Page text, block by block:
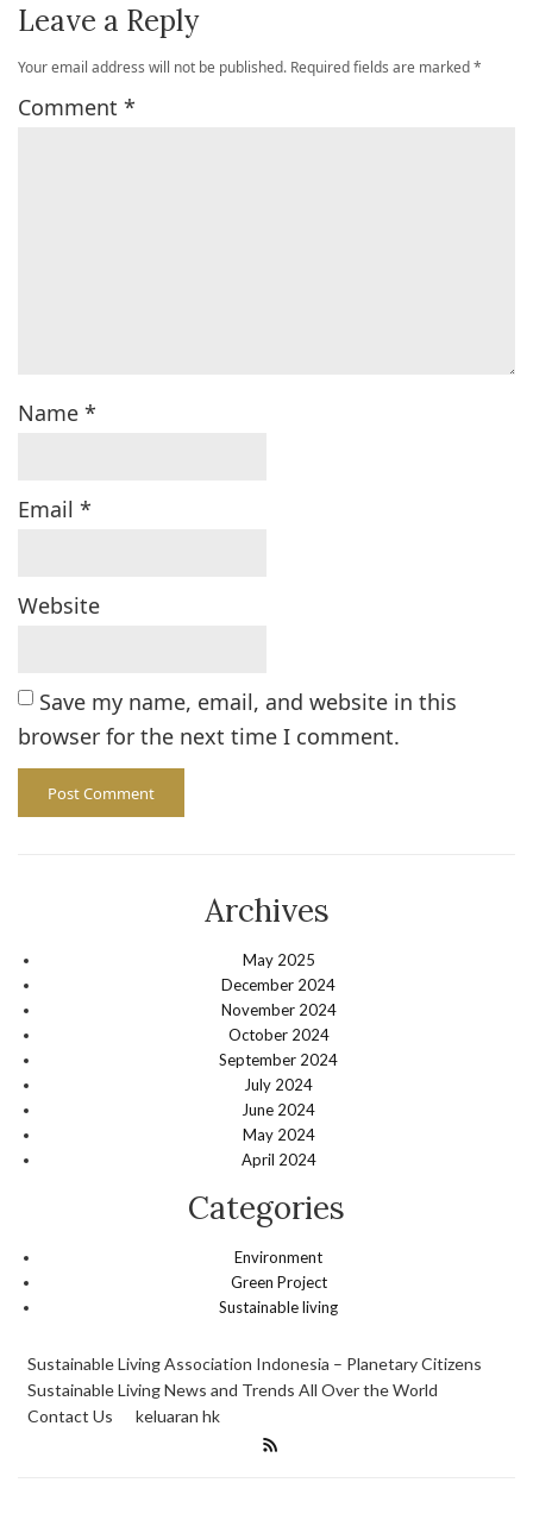
Leave a Reply
Your email address will not be published. Required fields are marked*
Comment *
Name *
Email *
Website
Save my name, email, and website in this
browser for the next time I comment.
Archives
May 2025
December 2024
November 2024
October 2024
September 2024
July 2024
June 2024
May 2024
April 2024
Categories
Environment
Green Project
Sustainable living
Sustainable Living Association Indonesia – Planetary Citizens
Sustainable Living News and Trends All Over the World
Contact Us
keluaran hk